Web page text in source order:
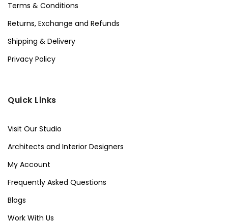
Terms & Conditions
Returns, Exchange and Refunds
Shipping & Delivery
Privacy Policy
Quick Links
Visit Our Studio
Architects and Interior Designers
My Account
Frequently Asked Questions
Blogs
Work With Us